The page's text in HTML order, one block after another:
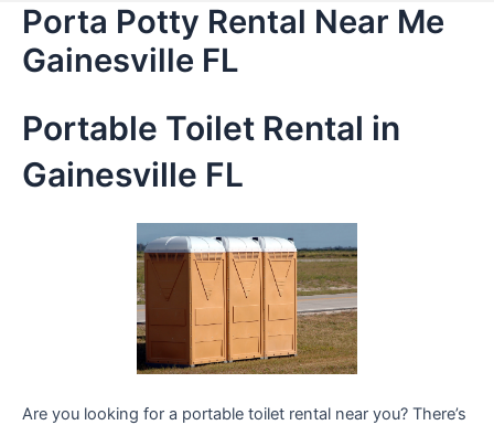
Porta Potty Rental Near Me
Gainesville FL
Portable Toilet Rental in
Gainesville FL
Are you looking for a portable toilet rental near you? There’s